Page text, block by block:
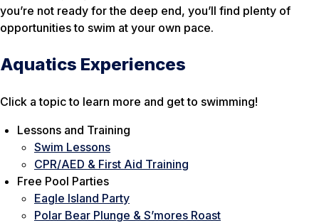
you’re not ready for the deep end, you’ll find plenty of
opportunities to swim at your own pace.
Aquatics Experiences
Click a topic to learn more and get to swimming!
Lessons and Training
Swim Lessons
CPR/AED & First Aid Training
Free Pool Parties
Eagle Island Party
Polar Bear Plunge & S’mores Roast